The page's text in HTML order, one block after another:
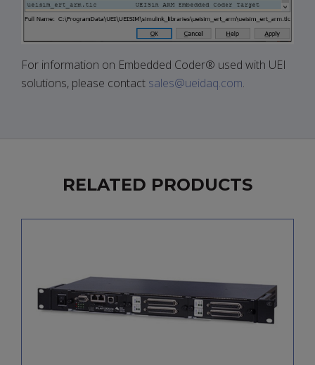
For information on Embedded Coder® used with UEI
solutions, please contact sales@ueidaq.com.
RELATED PRODUCTS